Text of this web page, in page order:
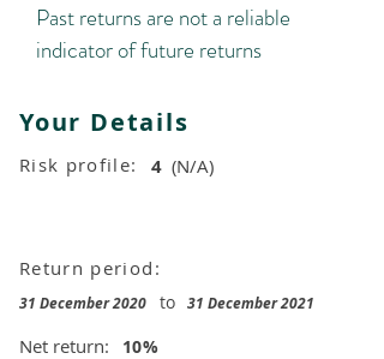
Past returns are not a reliable
indicator of future returns
Your Details
Risk profile: 4 (N/A)
Return period:
31 December 2020 to 31 December 2021
Net return:
10%